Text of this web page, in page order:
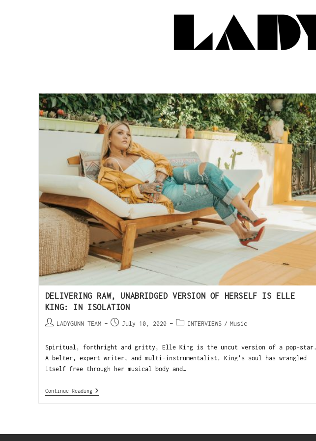
DELIVERING RAW, UNABRIDGED VERSION OF HERSELF IS ELLE
KING: IN ISOLATION
LADYGUNN TEAM July 10, 2020 INTERVIEWS / Music
Spiritual, forthright and gritty, Elle King is the uncut version of a pop-star.
A belter, expert writer, and multi-instrumentalist, King's soul has wrangled
itself free through her musical body and…
Continue Reading